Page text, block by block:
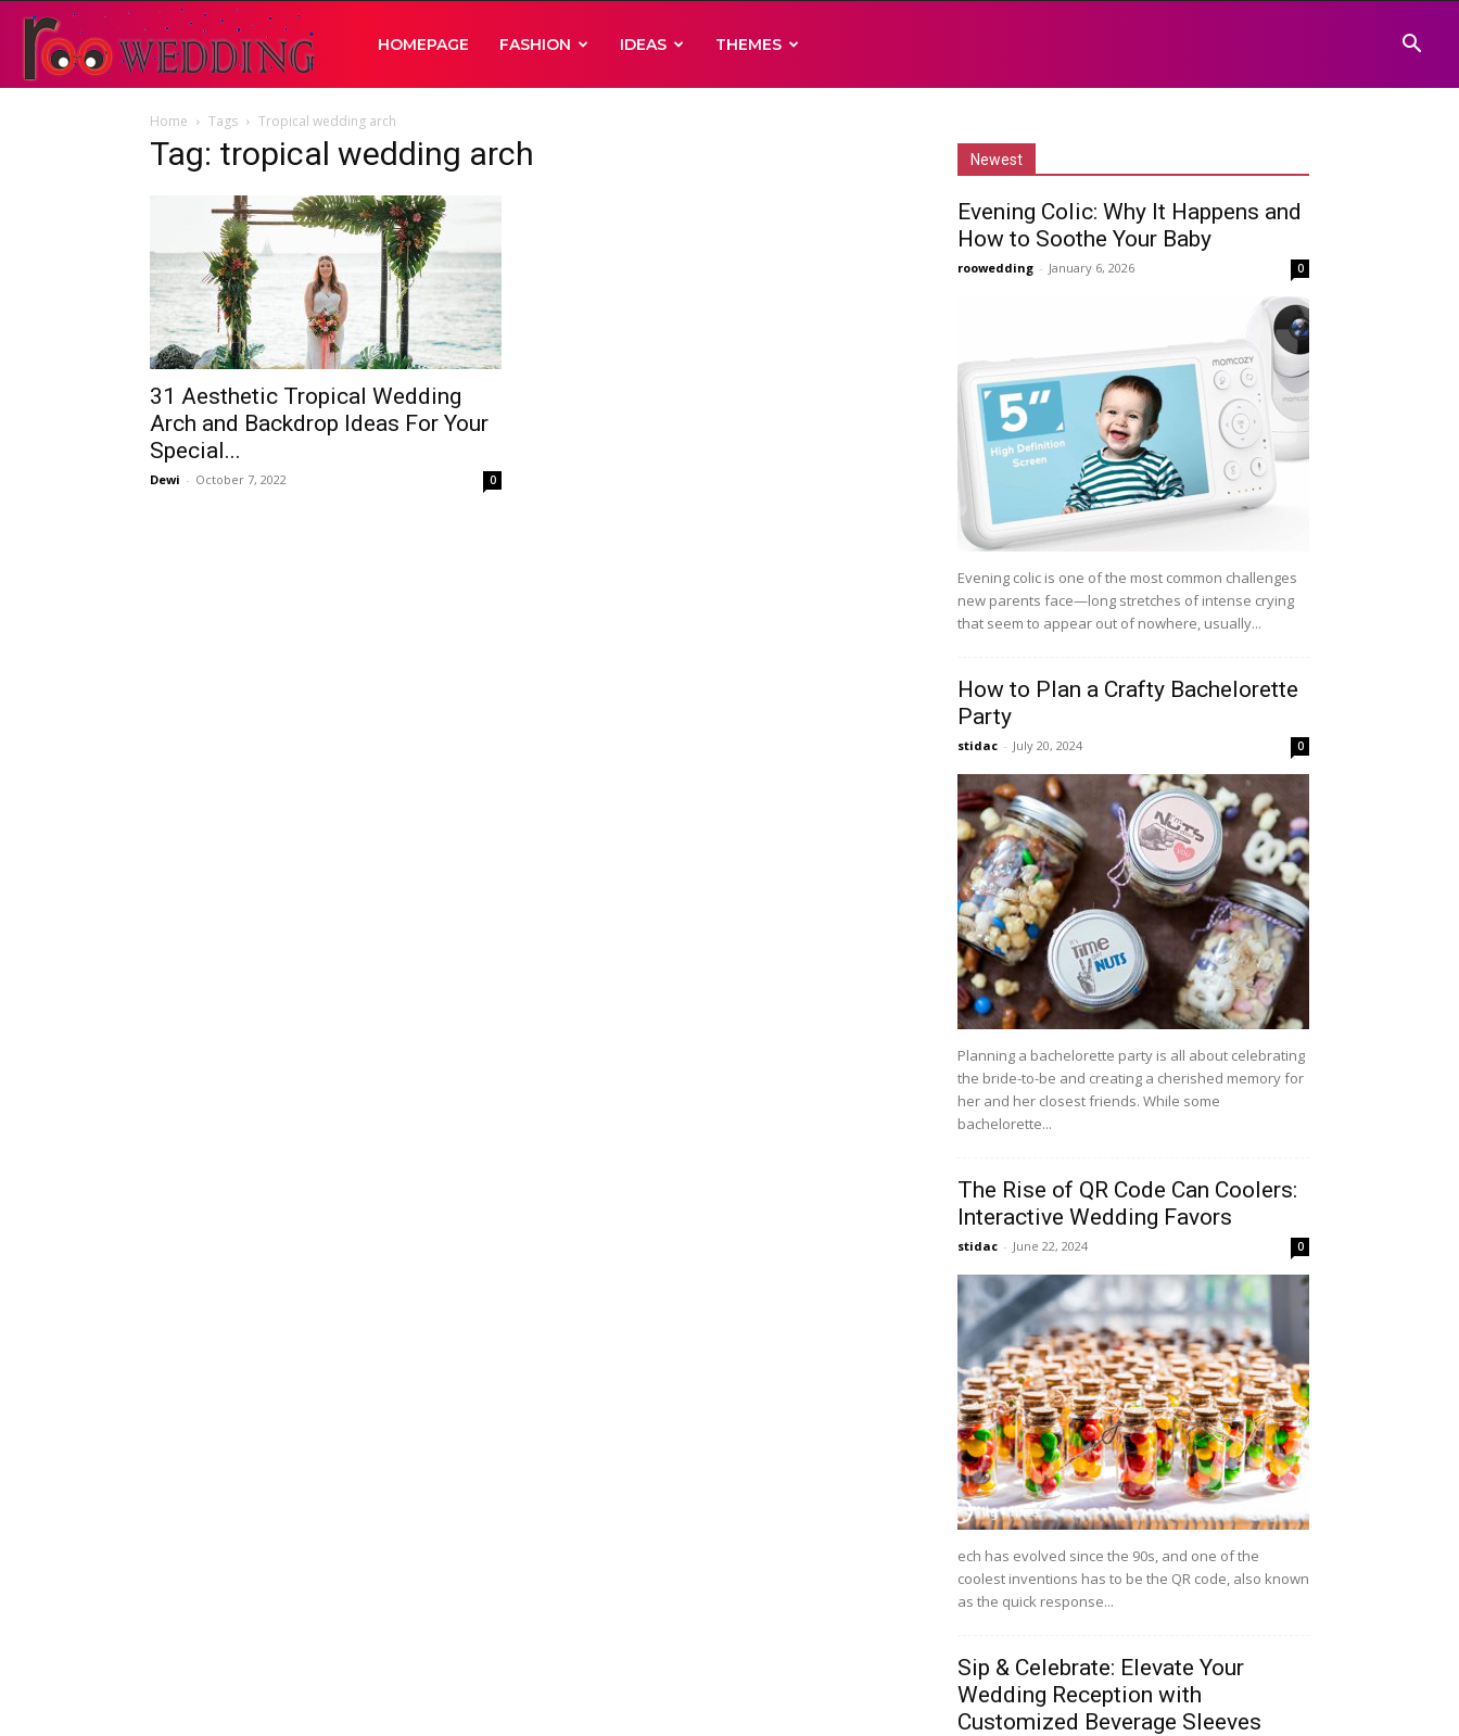
RooWedding
|
Your
Wedding
Idea
HOMEPAGE FASHION IDEAS THEMES
Home Tags Tropical wedding arch
Tag: tropical wedding arch
31 Aesthetic Tropical Wedding
Arch and Backdrop Ideas For Your
Special...
Dewi - October 7, 2022 0
Newest
Evening Colic: Why It Happens and
How to Soothe Your Baby
roowedding - January 6, 2026 0
Evening colic is one of the most common challenges
new parents face—long stretches of intense crying
that seem to appear out of nowhere, usually...
How to Plan a Crafty Bachelorette
Party
stidac - July 20, 2024 0
Planning a bachelorette party is all about celebrating
the bride-to-be and creating a cherished memory for
her and her closest friends. While some
bachelorette...
The Rise of QR Code Can Coolers:
Interactive Wedding Favors
stidac - June 22, 2024 0
ech has evolved since the 90s, and one of the
coolest inventions has to be the QR code, also known
as the quick response...
Sip & Celebrate: Elevate Your
Wedding Reception with
Customized Beverage Sleeves